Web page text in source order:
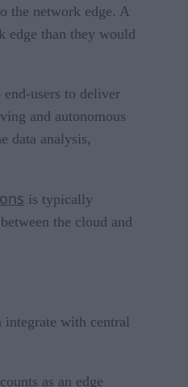
the network edge. A
edge than they would
users to deliver
and autonomous
data analysis,
is typically
the cloud and
integrate with central
as an edge